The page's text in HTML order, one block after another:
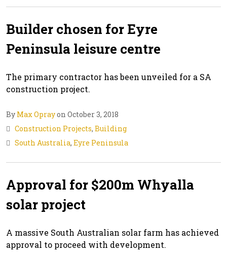
Builder chosen for Eyre
Peninsula leisure centre
The primary contractor has been unveiled for a SA
construction project.
By Max Oprayon October 3, 2018
Construction Projects, Building
South Australia, Eyre Peninsula
Approval for $200m Whyalla
solar project
A massive South Australian solar farm has achieved
approval to proceed with development.